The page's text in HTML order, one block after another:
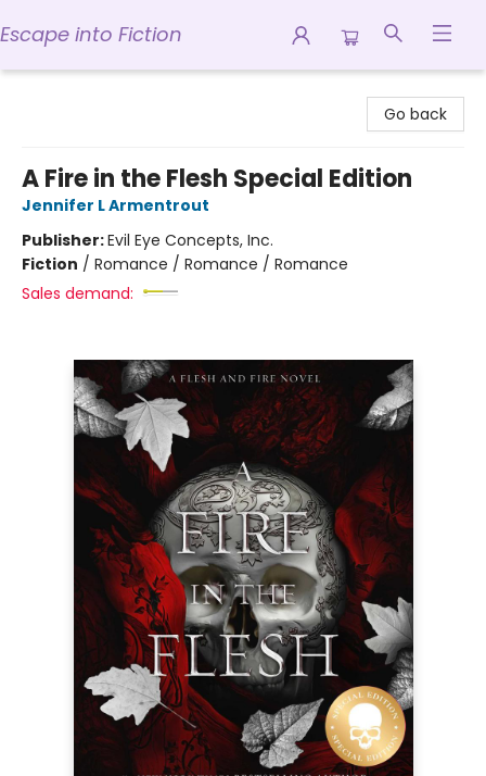
Escape into Fiction
Go back
A Fire in the Flesh Special Edition
Jennifer L Armentrout
Publisher:Evil Eye Concepts, Inc.
Fiction / Romance / Romance / Romance
Sales demand: